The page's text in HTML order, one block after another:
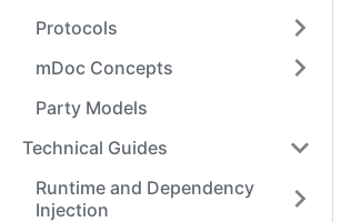
Protocols
mDoc Concepts
Party Models
Technical Guides
Runtime and Dependency
Injection